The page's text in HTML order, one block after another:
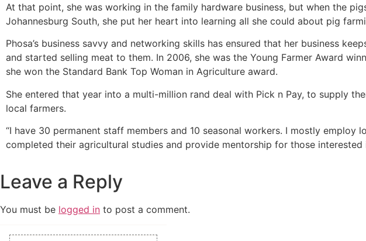
At that point, she was working in the family hardware business, but when the
Johannesburg South, she put her heart into learning all she could about pig
Phosa’s business savvy and networking skills has ensured that her business
and started selling meat to them. In 2006, she was the Young Farmer Award
she won the Standard Bank Top Woman in Agriculture award.
She entered that year into a multi-million rand deal with Pick n Pay, to supply
local farmers.
“I have 30 permanent staff members and 10 seasonal workers. I mostly employ
completed their agricultural studies and provide mentorship for those interested
Leave a Reply
You must be logged in to post a comment.